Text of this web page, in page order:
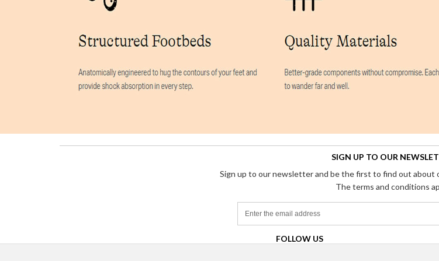
SIGN UP TO OUR
Sign up to our newsletter and be the first to find out about
The terms and conditions
FOLLOW US